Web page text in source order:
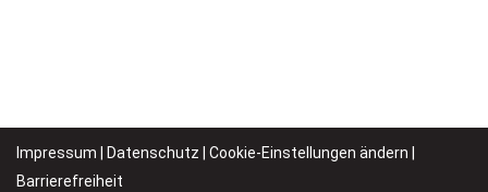
Impressum Datenschutz
Cookie-Einstellungen ändern |
Barrierefreiheit